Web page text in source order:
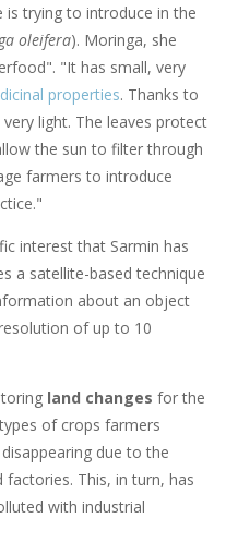
trying to introduce in the
oleifera). Moringa, she
"It has small, very
properties. Thanks to
light. The leaves protect
the sun to filter through
farmers to introduce
interest that Sarmin has
a satellite-based technique
about an object
of up to 10
land changes for the
of crops farmers
due to the
This, in turn, has
with industrial